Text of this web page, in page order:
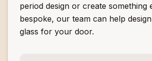
period design or create something
bespoke, our team can help
glass for your door.